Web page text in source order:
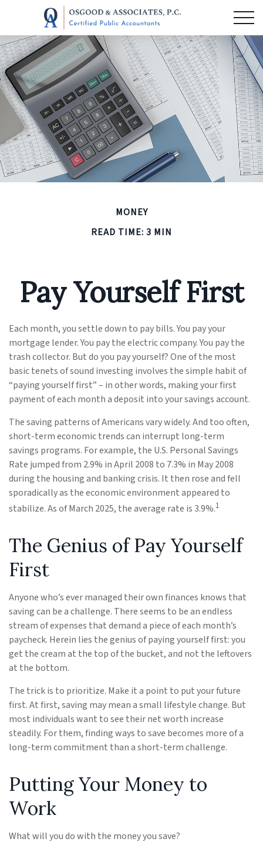
MONEY
READ TIME: 3 MIN
Pay Yourself First
Each month, you settle down to pay bills. You pay your
mortgage lender. You pay the electric company. You pay the
trash collector. But do you pay yourself? One of the most
basic tenets of sound investing involves the simple habit of
“paying yourself first” – in other words, making your first
payment of each month a deposit into your savings account.
The saving patterns of Americans vary widely. And too often,
short-term economic trends can interrupt long-term
savings programs. For example, the U.S. Personal Savings
Rate jumped from 2.9% in April 2008 to 7.3% in May 2008
during the housing and banking crisis. It then rose and fell
sporadically as the economic environment appeared to
stabilize. As of March 2025, the average rate is 3.9%.1
The Genius of Pay Yourself
First
Anyone who’s ever managed their own finances knows that
saving can be a challenge. There seems to be an endless
stream of expenses that demand a piece of each month’s
paycheck. Herein lies the genius of paying yourself first: you
get the cream at the top of the bucket, and not the leftovers
at the bottom.
The trick is to prioritize. Make it a point to put your future
first. At first, saving may mean a small lifestyle change. But
most individuals want to see their net worth increase
steadily. For them, finding ways to save becomes more of a
long-term commitment than a short-term challenge.
Putting Your Money to
Work
What will you do with the money you save?